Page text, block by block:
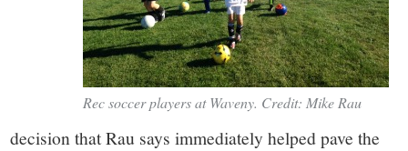
Rec soccer players at Waveny. Credit: Mike Rau
decision that Rau says immediately helped pave the